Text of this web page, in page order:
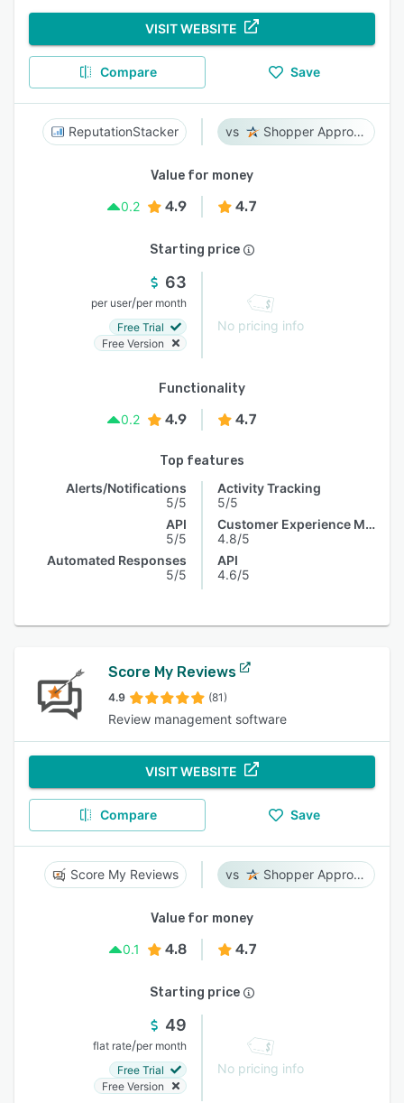
VISIT WEBSITE
Compare Save
ReputationStacker Shopper Approved
Value for money
0.2
4.9 4.7
Starting price
63
per user/per month
Free Trial
Free Version
No pricing info
Functionality
0.2
4.9 4.7
Top features
Alerts/Notifications
5/5
API
5/5
Automated Responses
5/5
Activity Tracking
5/5
Customer Experience Management
4.8/5
API
4.6/5
Score My Reviews
4.9 (81)
Review management software
VISIT WEBSITE
Compare Save
Score My Reviews Shopper Approved
Value for money
0.1
4.8 4.7
Starting price
49
flat rate/per month
Free Trial
Free Version
No pricing info